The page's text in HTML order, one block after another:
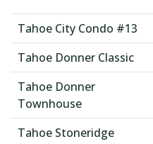
Tahoe City Condo #13
Tahoe Donner Classic
Tahoe Donner
Townhouse
Tahoe Stoneridge